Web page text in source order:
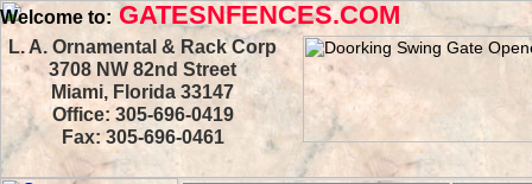
L. A. Ornamental & Rack Corp
3708 NW 82nd Street
Miami, Florida 33147
Office: 305-696-0419
Fax: 305-696-0461
Welcome to: GATESNFENCES.COM